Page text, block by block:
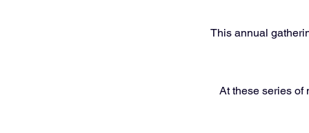
This annual
At these series of